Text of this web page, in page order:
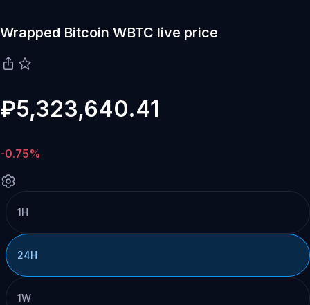
Wrapped Bitcoin WBTC live price
₽5,323,640.41
-0.75%
1H
24H
1W